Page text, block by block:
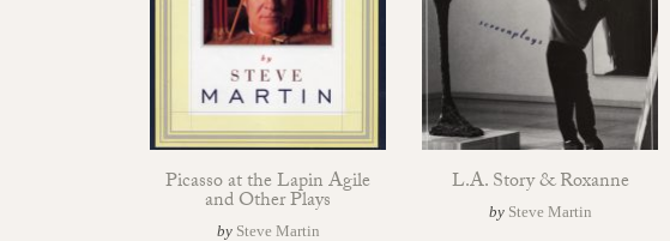
Picasso at the Lapin Agile
and Other Plays
by Steve Martin
L.A. Story & Roxanne
by Steve Martin